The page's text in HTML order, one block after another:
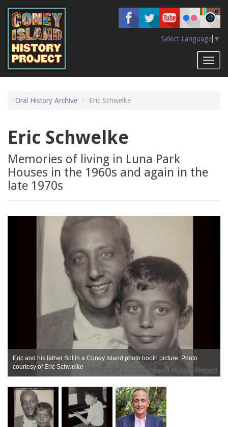
main
content
Select Language ▼
Oral History Archive Eric Schwelke
Eric Schwelke
Memories of living in Luna Park
Houses in the 1960s and again in the
late 1970s
Eric and his father Sol in a Coney Island photo booth picture. Photo
courtesy of Eric Schwelke